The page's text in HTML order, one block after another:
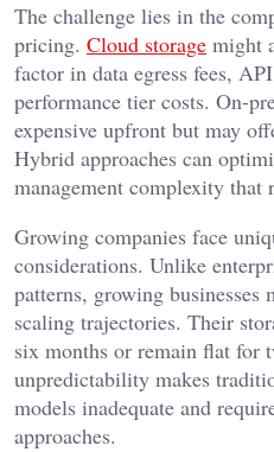
The challenge lies in the
pricing. Cloud storage might
factor in data egress fees,
performance tier costs. On-
expensive upfront but may
Hybrid approaches can
management complexity that
Growing companies face
considerations. Unlike
patterns, growing businesses
scaling trajectories. Their
six months or remain flat for
unpredictability makes
models inadequate and
approaches.